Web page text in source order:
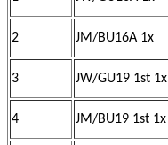
2 JM/BU16A 1x
3 JW/GU19 1st 1x
4 JM/BU19 1st 1x